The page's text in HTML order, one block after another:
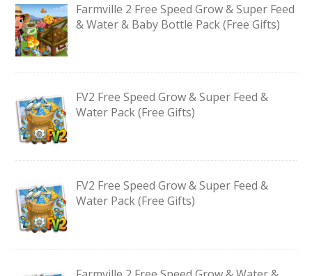
Farmville 2 Free Speed Grow & Super Feed
& Water & Baby Bottle Pack (Free Gifts)
FV2 Free Speed Grow & Super Feed &
Water Pack (Free Gifts)
FV2 Free Speed Grow & Super Feed &
Water Pack (Free Gifts)